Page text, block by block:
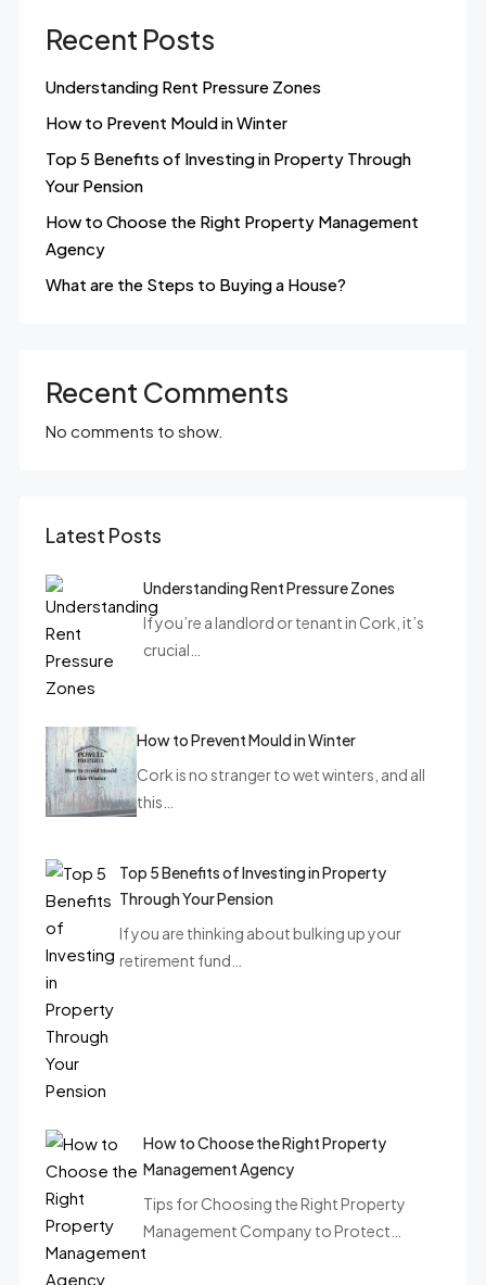
Recent Posts
Understanding Rent Pressure Zones
How to Prevent Mould in Winter
Top 5 Benefits of Investing in Property Through
Your Pension
How to Choose the Right Property Management
Agency
What are the Steps to Buying a House?
Recent Comments
No comments to show.
Latest Posts
Understanding Rent Pressure Zones
If you’re a landlord or tenant in Cork, it’s
crucial…
How to Prevent Mould in Winter
Cork is no stranger to wet winters, and all
this…
Top 5 Benefits of Investing in Property
Through Your Pension
If you are thinking about bulking up your
retirement fund…
How to Choose the Right Property
Management Agency
Tips for Choosing the Right Property
Management Company to Protect…